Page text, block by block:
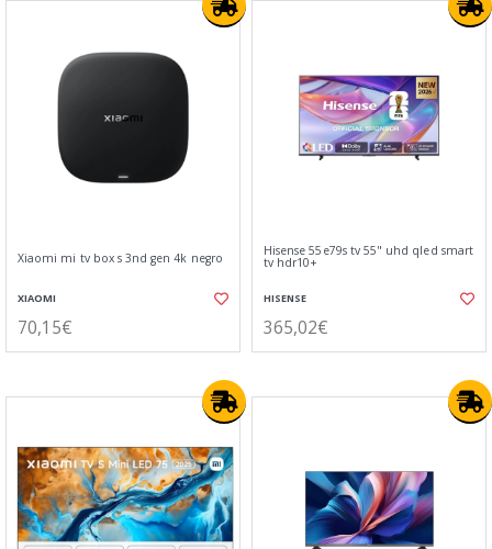
Xiaomi mi tv box s 3nd gen 4k negro
XIAOMI
70,15€
Hisense 55e79s tv 55" uhd qled smart
tv hdr10+
HISENSE
365,02€